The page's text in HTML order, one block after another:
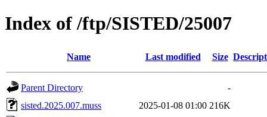
Index of /ftp/SISTED/25007
Name Last modified Size
Parent Directory
-
sisted.2025.007.muss
2025-01-08 01:00 216K